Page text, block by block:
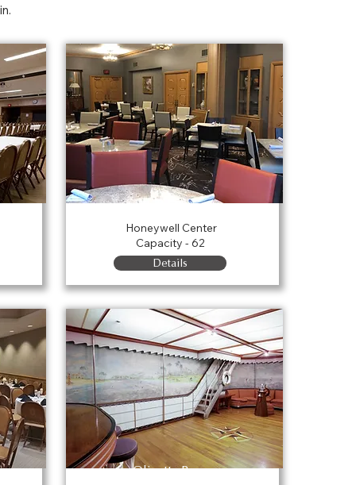
Haist Room
Honeywell Center
Capacity - 62
Details
Olivette Room